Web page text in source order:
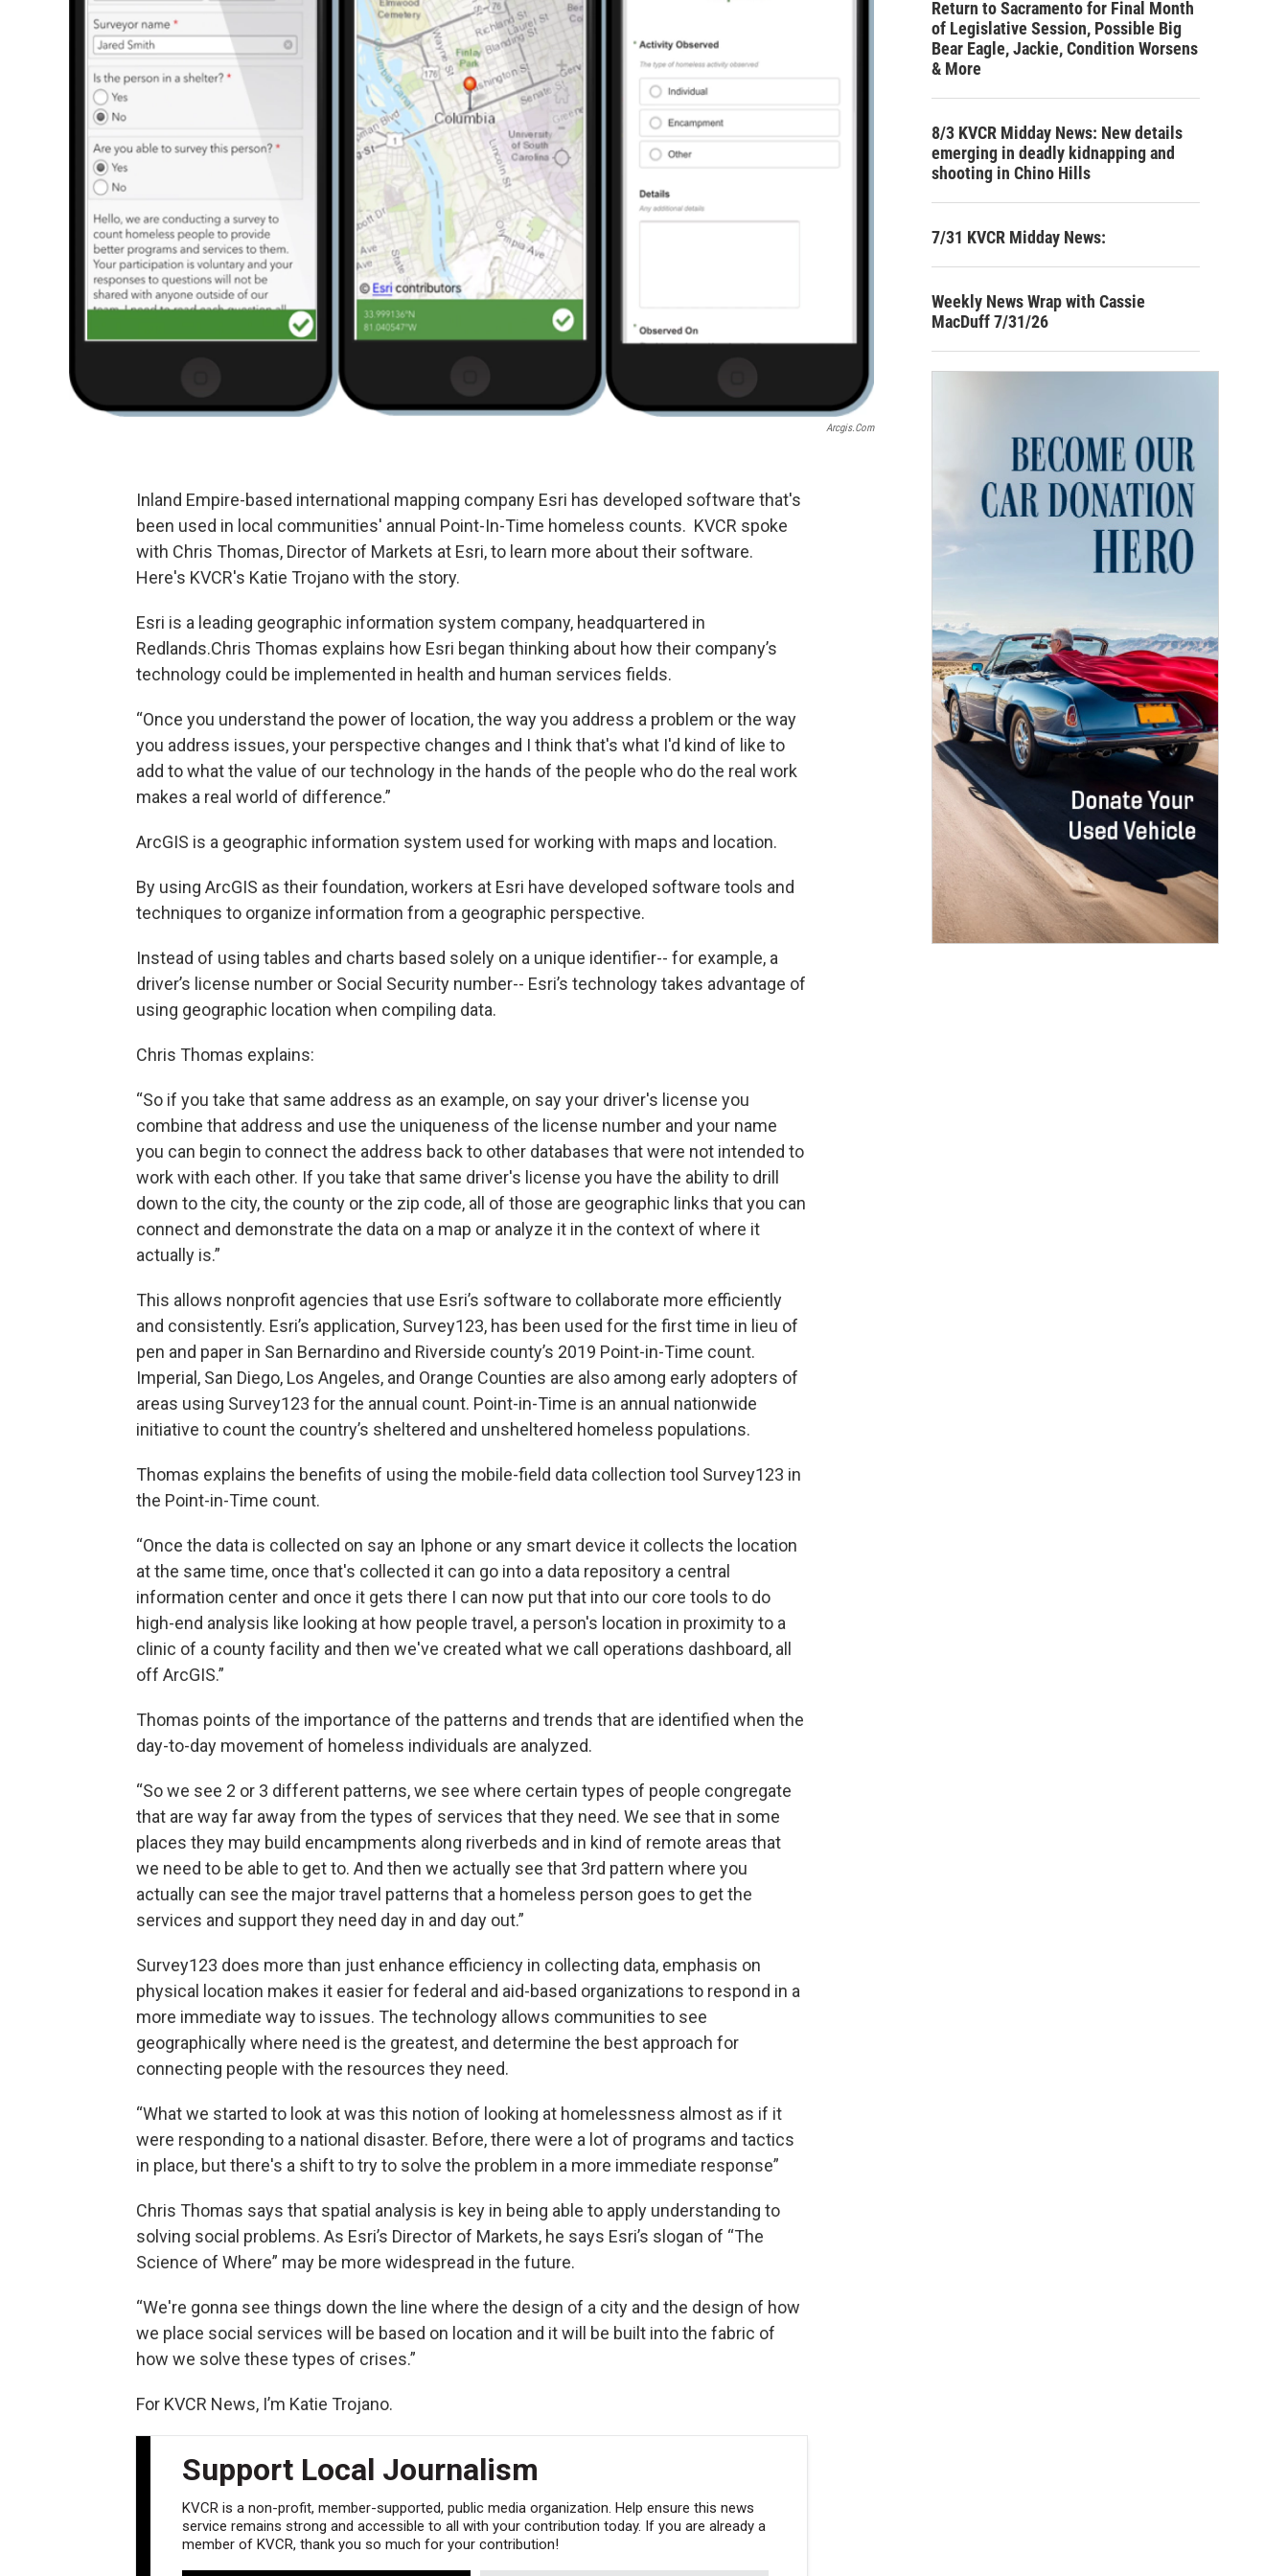
Arcgis.com
Inland Empire-based international mapping company Esri has developed software that's
been used in local communities' annual Point-In-Time homeless counts. KVCR spoke
with Chris Thomas, Director of Markets at Esri, to learn more about their software.
Here's KVCR's Katie Trojano with the story.
Esri is a leading geographic information system company, headquartered in
Redlands.Chris Thomas explains how Esri began thinking about how their company’s
technology could be implemented in health and human services fields.
“Once you understand the power of location, the way you address a problem or the way
you address issues, your perspective changes and I think that's what I'd kind of like to
add to what the value of our technology in the hands of the people who do the real work
makes a real world of difference.”
ArcGIS is a geographic information system used for working with maps and location.
By using ArcGIS as their foundation, workers at Esri have developed software tools and
techniques to organize information from a geographic perspective.
Instead of using tables and charts based solely on a unique identifier-- for example, a
driver’s license number or Social Security number-- Esri’s technology takes advantage of
using geographic location when compiling data.
Chris Thomas explains:
“So if you take that same address as an example, on say your driver's license you
combine that address and use the uniqueness of the license number and your name
you can begin to connect the address back to other databases that were not intended to
work with each other. If you take that same driver's license you have the ability to drill
down to the city, the county or the zip code, all of those are geographic links that you can
connect and demonstrate the data on a map or analyze it in the context of where it
actually is.”
This allows nonprofit agencies that use Esri’s software to collaborate more efficiently
and consistently. Esri’s application, Survey123, has been used for the first time in lieu of
pen and paper in San Bernardino and Riverside county’s 2019 Point-in-Time count.
Imperial, San Diego, Los Angeles, and Orange Counties are also among early adopters of
areas using Survey123 for the annual count. Point-in-Time is an annual nationwide
initiative to count the country’s sheltered and unsheltered homeless populations.
Thomas explains the benefits of using the mobile-field data collection tool Survey123 in
the Point-in-Time count.
“Once the data is collected on say an Iphone or any smart device it collects the location
at the same time, once that's collected it can go into a data repository a central
information center and once it gets there I can now put that into our core tools to do
high-end analysis like looking at how people travel, a person's location in proximity to a
clinic of a county facility and then we've created what we call operations dashboard, all
off ArcGIS.”
Thomas points of the importance of the patterns and trends that are identified when the
day-to-day movement of homeless individuals are analyzed.
“So we see 2 or 3 different patterns, we see where certain types of people congregate
that are way far away from the types of services that they need. We see that in some
places they may build encampments along riverbeds and in kind of remote areas that
we need to be able to get to. And then we actually see that 3rd pattern where you
actually can see the major travel patterns that a homeless person goes to get the
services and support they need day in and day out.”
Survey123 does more than just enhance efficiency in collecting data, emphasis on
physical location makes it easier for federal and aid-based organizations to respond in a
more immediate way to issues. The technology allows communities to see
geographically where need is the greatest, and determine the best approach for
connecting people with the resources they need.
“What we started to look at was this notion of looking at homelessness almost as if it
were responding to a national disaster. Before, there were a lot of programs and tactics
in place, but there's a shift to try to solve the problem in a more immediate response”
Chris Thomas says that spatial analysis is key in being able to apply understanding to
solving social problems. As Esri’s Director of Markets, he says Esri’s slogan of “The
Science of Where” may be more widespread in the future.
“We're gonna see things down the line where the design of a city and the design of how
we place social services will be based on location and it will be built into the fabric of
how we solve these types of crises.”
For KVCR News, I’m Katie Trojano.
Support Local Journalism
KVCR is a non-profit, member-supported, public media organization. Help ensure this news
service remains strong and accessible to all with your contribution today. If you are already a
member of KVCR, thank you so much for your contribution!
Return to Sacramento for Final Month
of Legislative Session, Possible Big
Bear Eagle, Jackie, Condition Worsens
& More
8/3 KVCR Midday News: New details
emerging in deadly kidnapping and
shooting in Chino Hills
7/31 KVCR Midday News:
Weekly News Wrap with Cassie
MacDuff 7/31/26